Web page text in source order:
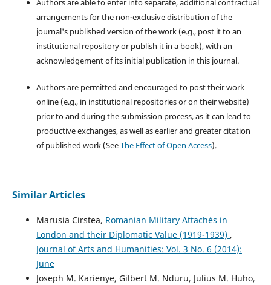
Authors are able to enter into separate, additional contractual
arrangements for the non-exclusive distribution of the
journal's published version of the work (e.g., post it to an
institutional repository or publish it in a book), with an
acknowledgement of its initial publication in this journal.
Authors are permitted and encouraged to post their work
online (e.g., in institutional repositories or on their website)
prior to and during the submission process, as it can lead to
productive exchanges, as well as earlier and greater citation
of published work (SeeThe Effect of Open Access).
Similar Articles
Marusia Cirstea, Romanian Military Attachés in
London and their Diplomatic Value (1919-1939) ,
Journal of Arts and Humanities: Vol. 3 No. 6 (2014):
June
Joseph M. Karienye, Gilbert M. Nduru, Julius M. Huho,